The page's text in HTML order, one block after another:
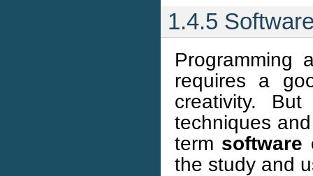
1.4.5
requires a
creativity.
techniques
term software
the study and